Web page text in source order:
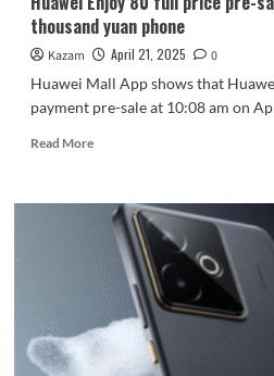
thousand yuan phone
Kazam April 21, 2025
0
Huawei Mall App shows that
payment pre-sale at 10:08 am on
Read MoreRead
Huawei
Enjoy
pre-
sale
April